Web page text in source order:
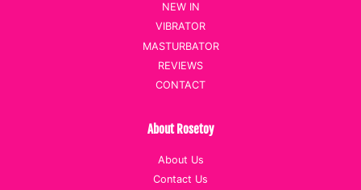
NEW IN
VIBRATOR
MASTURBATOR
REVIEWS
CONTACT
About Rosetoy
About Us
Contact Us